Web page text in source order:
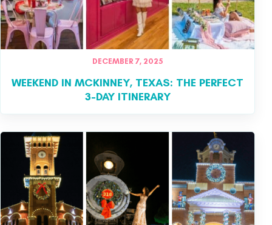
DECEMBER 7, 2025
WEEKEND IN MCKINNEY, TEXAS: THE PERFECT
3-DAY ITINERARY